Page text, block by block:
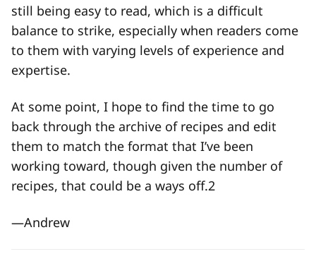
still being easy to read, which is a difficult
balance to strike, especially when readers come
to them with varying levels of experience and
expertise.
At some point, I hope to find the time to go
back through the archive of recipes and edit
them to match the format that I’ve been
working toward, though given the number of
recipes, that could be a ways off.2
—Andrew